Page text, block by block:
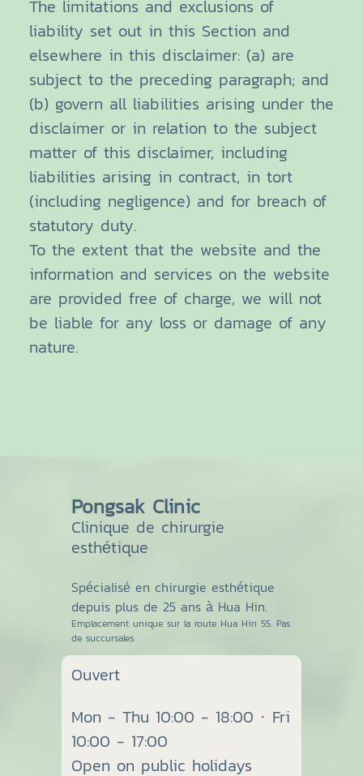
The limitations and exclusions of
liability set out in this Section and
elsewhere in this disclaimer: (a) are
subject to the preceding paragraph; and
(b) govern all liabilities arising under the
disclaimer or in relation to the subject
matter of this disclaimer, including
liabilities arising in contract, in tort
(including negligence) and for breach of
statutory duty.
To the extent that the website and the
information and services on the website
are provided free of charge, we will not
be liable for any loss or damage of any
nature.
Pongsak Clinic
Clinique de chirurgie
esthétique
Spécialisé en chirurgie esthétique
depuis plus de 25 ans à Hua Hin.
Emplacement unique sur la route Hua Hin 55. Pas
de succursales.
Ouvert
Mon - Thu 10:00 - 18:00 · Fri
10:00 - 17:00
Open on public holidays